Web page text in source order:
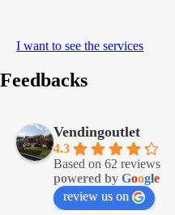
I want to see the services
Feedbacks
Vendingoutlet
4.3
Based on 62 reviews
powered by Google
review us on